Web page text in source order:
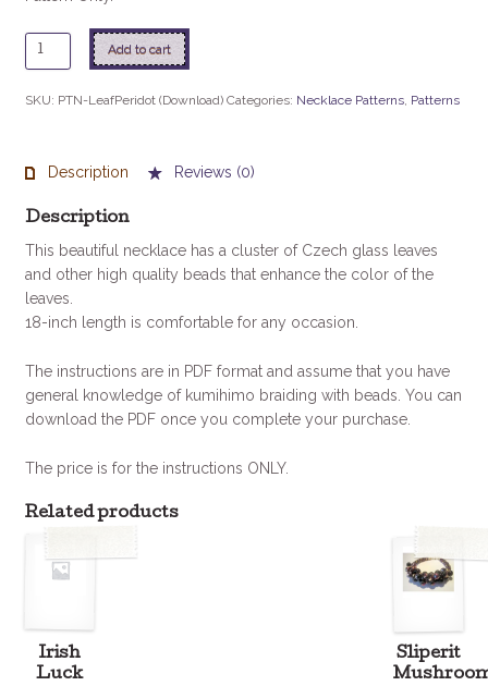
Leaf
Cluster
quantity
Add to cart
SKU: PTN-LeafPeridot (Download) Categories: Necklace Patterns, Patterns
Description Reviews (0)
Description
This beautiful necklace has a cluster of Czech glass leaves
and other high quality beads that enhance the color of the
leaves.
18-inch length is comfortable for any occasion.
The instructions are in PDF format and assume that you have
general knowledge of kumihimo braiding with beads. You can
download the PDF once you complete your purchase.
The price is for the instructions ONLY.
Related products
Irish
Luck
Sliperit